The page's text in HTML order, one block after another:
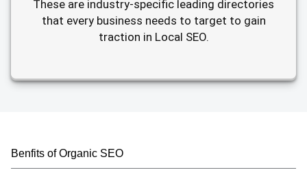
These are industry-specific leading directories
that every business needs to target to gain
traction in Local SEO.
Benfits of Organic SEO